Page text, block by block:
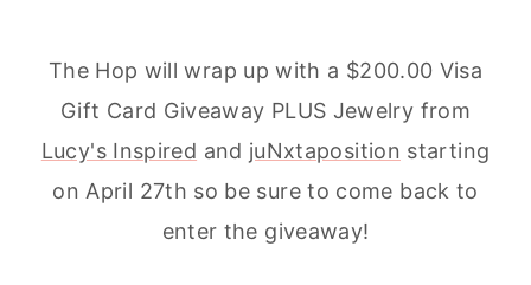
The Hop will wrap up with a $200.00 Visa
Gift Card Giveaway PLUS Jewelry from
Lucy's Inspired and juNxtaposition starting
on April 27th so be sure to come back to
enter the giveaway!